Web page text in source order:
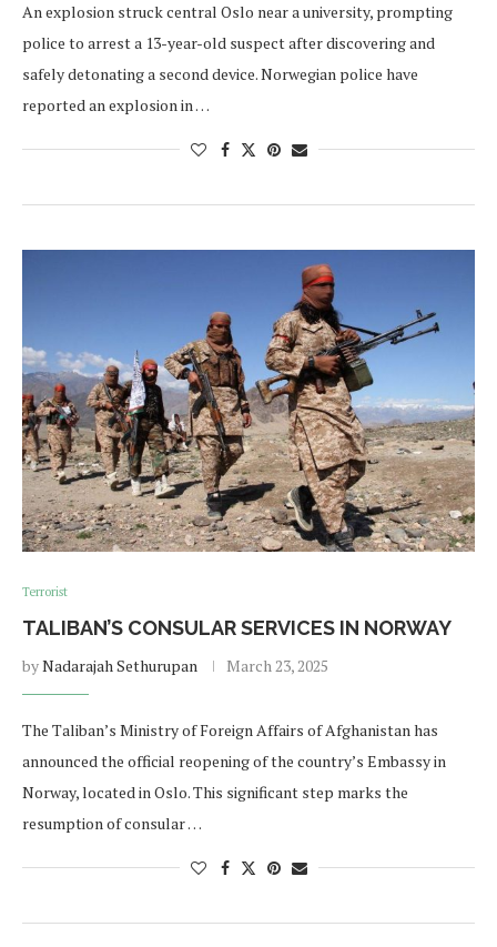
An explosion struck central Oslo near a university, prompting
police to arrest a 13-year-old suspect after discovering and
safely detonating a second device. Norwegian police have
reported an explosion in …
Terrorist
TALIBAN’S CONSULAR SERVICES IN NORWAY
byNadarajah Sethurupan March 23, 2025
The Taliban’s Ministry of Foreign Affairs of Afghanistan has
announced the official reopening of the country’s Embassy in
Norway, located in Oslo. This significant step marks the
resumption of consular …